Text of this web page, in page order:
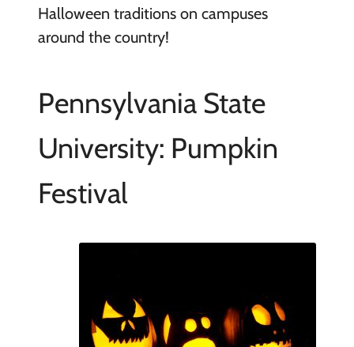
Halloween traditions on campuses
around the country!
Pennsylvania State
University: Pumpkin
Festival